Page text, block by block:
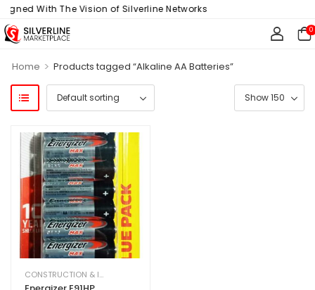
With The Vision of Silverline Networks
0
Home > Products tagged “Alkaline AA Batteries”
CONSTRUCTION & INDUSTRIAL